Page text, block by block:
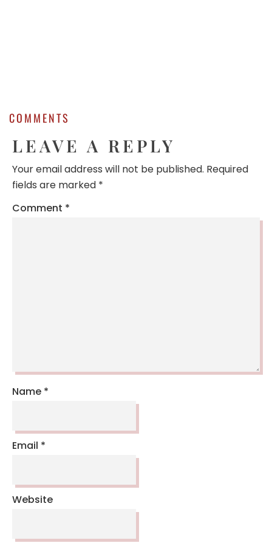
COMMENTS
LEAVE A REPLY
Your email address will not be published. Required
fields are marked *
Comment *
Name *
Email *
Website